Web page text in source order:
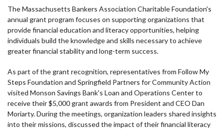
The Massachusetts Bankers Association Charitable Foundation's
annual grant program focuses on supporting organizations that
provide financial education and literacy opportunities, helping
individuals build the knowledge and skills necessary to achieve
greater financial stability and long-term success.
As part of the grant recognition, representatives from Follow My
Steps Foundation and Springfield Partners for Community Action
visited Monson Savings Bank's Loan and Operations Center to
receive their $5,000 grant awards from President and CEO Dan
Moriarty. During the meetings, organization leaders shared insights
into their missions, discussed the impact of their financial literacy